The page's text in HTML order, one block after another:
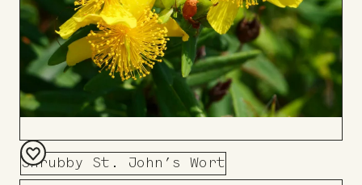
Shrubby St. John’s Wort
Add